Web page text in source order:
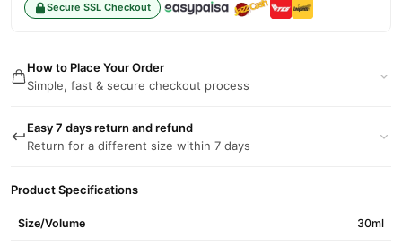
Secure SSL Checkout
How to Place Your Order
Simple, fast & secure checkout process
Easy 7 days return and refund
Return for a different size within 7 days
Product Specifications
Size/Volume 30ml